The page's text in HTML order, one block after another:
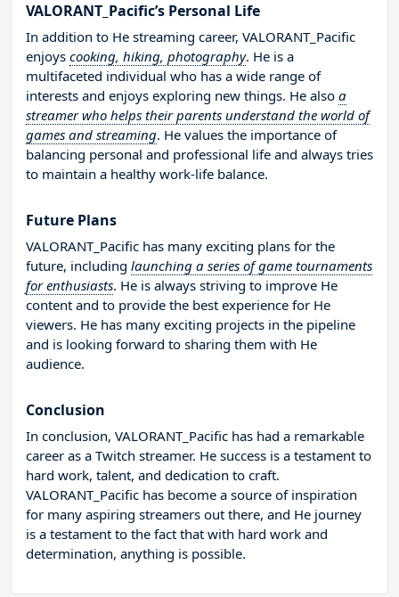
VALORANT_Pacific’s Personal Life
In addition to He streaming career, VALORANT_Pacific
enjoys cooking, hiking, photography. He is a
multifaceted individual who has a wide range of
interests and enjoys exploring new things. He also a
streamer who helps their parents understand the world of
games and streaming. He values the importance of
balancing personal and professional life and always tries
to maintain a healthy work-life balance.
Future Plans
VALORANT_Pacific has many exciting plans for the
future, including launching a series of game tournaments
for enthusiasts. He is always striving to improve He
content and to provide the best experience for He
viewers. He has many exciting projects in the pipeline
and is looking forward to sharing them with He
audience.
Conclusion
In conclusion, VALORANT_Pacific has had a remarkable
career as a Twitch streamer. He success is a testament to
hard work, talent, and dedication to craft.
VALORANT_Pacific has become a source of inspiration
for many aspiring streamers out there, and He journey
is a testament to the fact that with hard work and
determination, anything is possible.